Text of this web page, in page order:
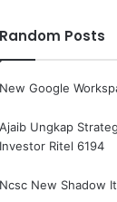
Random Posts
New Google
Ajaib Ungkap
Investor Ritel 6194
Ncsc New Shadow